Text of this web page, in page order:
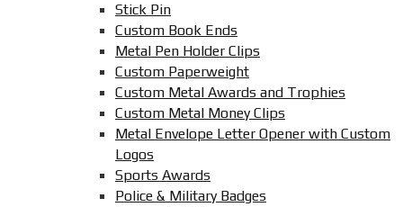
Stick Pin
Custom Book Ends
Metal Pen Holder Clips
Custom Paperweight
Custom Metal Awards and Trophies
Custom Metal Money Clips
Metal Envelope Letter Opener with Custom
Logos
Sports Awards
Police & Military Badges